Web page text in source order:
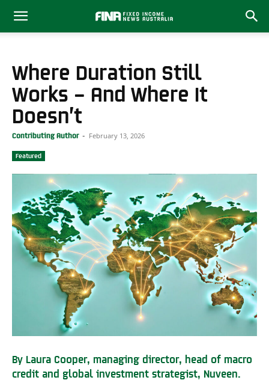
Where Duration Still
Works – And Where It
Doesn’t
Contributing Author - February 13, 2026
Featured
By Laura Cooper, managing director, head of macro
credit and global investment strategist, Nuveen.